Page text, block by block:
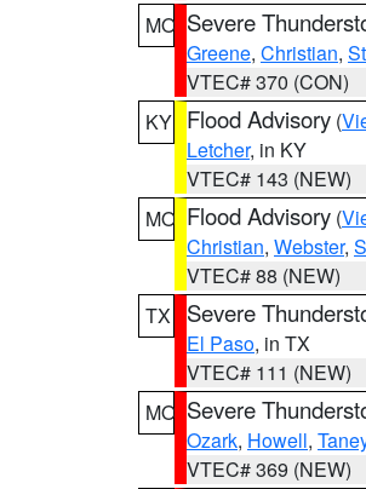
MO Severe
Greene, Christian,
VTEC# 370 (CON)
KY Flood Advisory (
Letcher, in KY
VTEC# 143 (NEW)
MO Flood Advisory (
Christian, Webster,
VTEC# 88 (NEW)
TX
Severe
El Paso, in TX
VTEC# 111 (NEW)
MO Severe
Ozark, Howell,
VTEC# 369 (NEW)